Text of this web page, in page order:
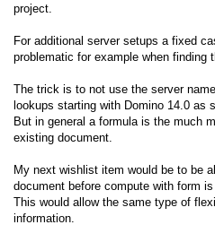
project.
For additional server setups a fixed
problematic for example when finding
The trick is to not use the server
lookups starting with Domino 14.0 as
But in general a formula is the much
existing document.
My next wishlist item would be to be
document before compute with form is
This would allow the same type of
information.